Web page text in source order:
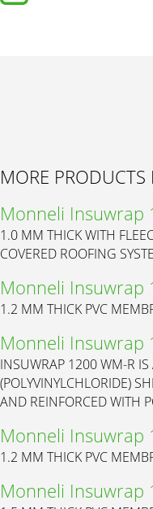
MORE
Monneli Insuwrap
1.0 MM THICK WITH
COVERED ROOFING
Monneli Insuwrap
1.2 MM THICK PVC
Monneli Insuwrap
INSUWRAP 1200 WM-R
(POLYVINYLCHLORIDE)
AND REINFORCED WITH
Monneli Insuwrap
1.2 MM THICK PVC
Monneli Insuwrap